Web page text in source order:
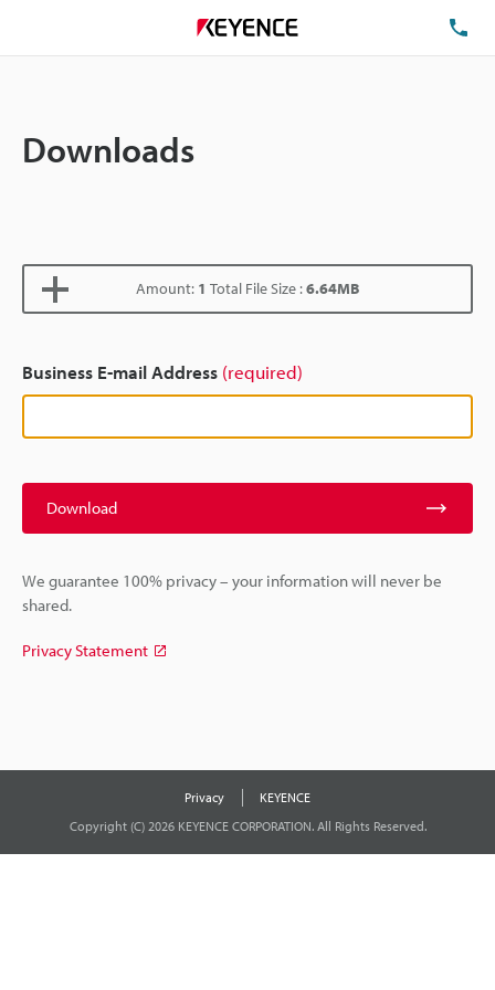
Downloads
Amount: 1 Total File Size :6.64MB
Business E-mail Address (required)
Download
We guarantee 100% privacy – your information will never be
shared.
Privacy Statement
Privacy
KEYENCE
Copyright (C) 2026 KEYENCE CORPORATION. All Rights Reserved.